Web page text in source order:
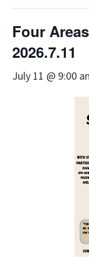
Four
2026.7.11
July 11 @ 9:00